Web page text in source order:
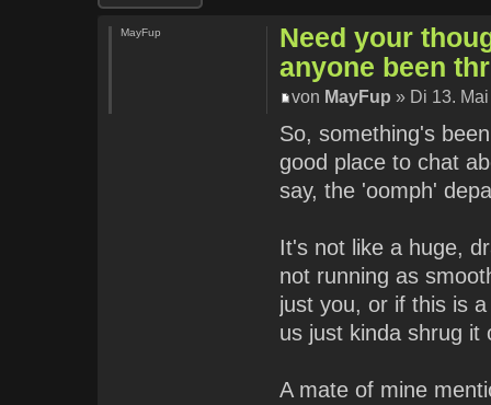
Need your
anyone been
von MayFup » Di 13.
So, something's
good place to chat
say, the 'oomph'
It's not like a huge,
not running as
just you, or if this is
us just kinda shrug it
A mate of mine
MayFup